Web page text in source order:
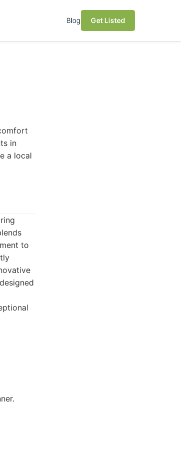
Blog Get Listed
in
a local
to